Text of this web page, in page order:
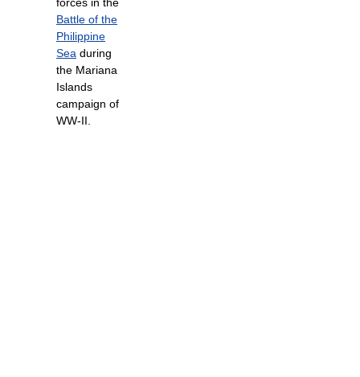
Battle of the
Philippine
Sea during
the Mariana
Islands
campaign of
WW-II.